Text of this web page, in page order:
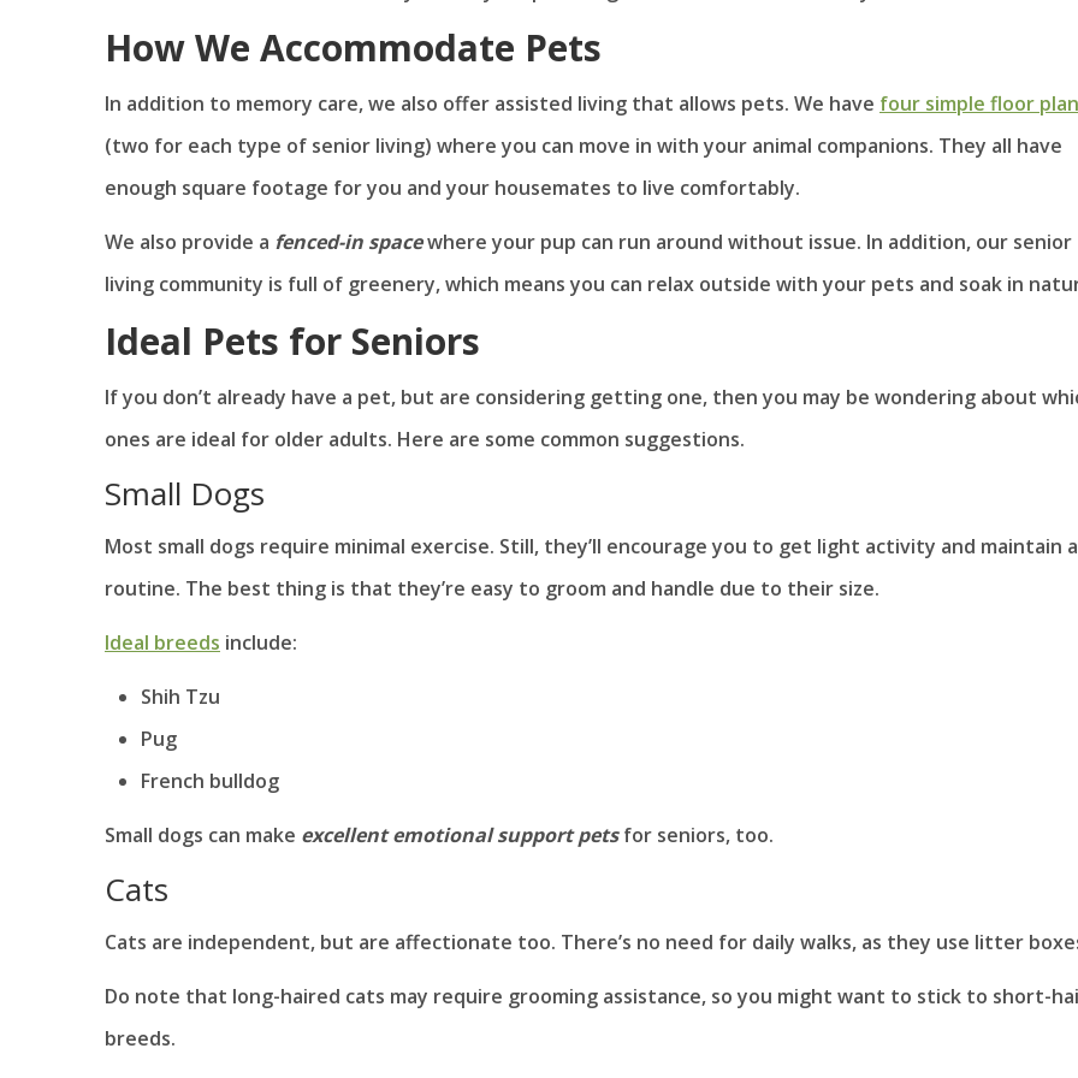
How We Accommodate Pets
In addition to memory care, we also offer assisted living that allows pets. We have four simple floor
(two for each type of senior living) where you can move in with your animal companions. They all have
enough square footage for you and your housemates to live comfortably.
We also provide a fenced-in spacewhere your pup can run around without issue. In addition, our senior
living community is full of greenery, which means you can relax outside with your pets and soak in
Ideal Pets for Seniors
If you don’t already have a pet, but are considering getting one, then you may be wondering about
ones are ideal for older adults. Here are some common suggestions.
Small Dogs
Most small dogs require minimal exercise. Still, they’ll encourage you to get light activity and maintain a
routine. The best thing is that they’re easy to groom and handle due to their size.
Ideal breeds include:
Shih Tzu
Pug
French bulldog
Small dogs can make excellent emotional support petsfor seniors, too.
Cats
Cats are independent, but are affectionate too. There’s no need for daily walks, as they use litter
Do note that long-haired cats may require grooming assistance, so you might want to stick to short-
breeds.